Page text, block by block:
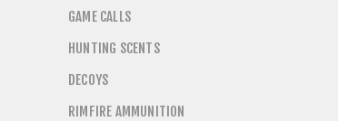
GAME CALLS
HUNTING SCENTS
DECOYS
RIMFIRE AMMUNITION